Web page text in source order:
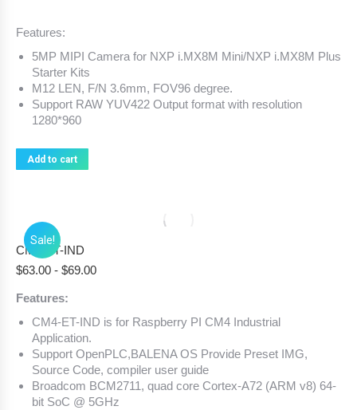
Features:
5MP MIPI Camera for NXP i.MX8M Mini/NXP i.MX8M Plus
Starter Kits
M12 LEN, F/N 3.6mm, FOV96 degree.
Support RAW YUV422 Output format with resolution
1280*960
Add to cart
Sale!
CM4-ET-IND
$63.00 - $69.00
Features:
CM4-ET-IND is for Raspberry PI CM4 Industrial
Application.
Support OpenPLC,BALENA OS Provide Preset IMG,
Source Code, compiler user guide
Broadcom BCM2711, quad core Cortex-A72 (ARM v8) 64-
bit SoC @ 5GHz